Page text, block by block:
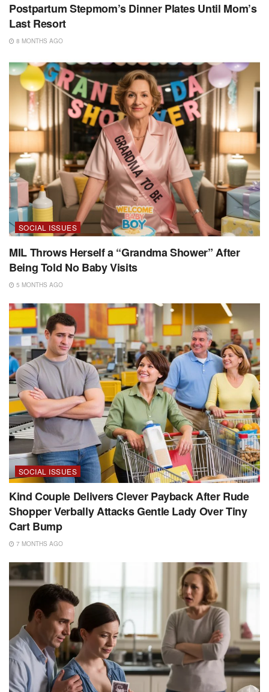
Postpartum Stepmom’s Dinner Plates Until Mom’s
Last Resort
8 MONTHS AGO
SOCIAL ISSUES
MIL Throws Herself a “Grandma Shower” After
Being Told No Baby Visits
5 MONTHS AGO
SOCIAL ISSUES
Kind Couple Delivers Clever Payback After Rude
Shopper Verbally Attacks Gentle Lady Over Tiny
Cart Bump
7 MONTHS AGO